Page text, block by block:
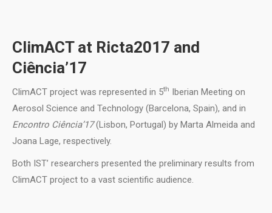
ClimACT at Ricta2017 and
Ciência’17
ClimACT project was represented in 5th Iberian Meeting on
Aerosol Science and Technology (Barcelona, Spain), and in
Encontro Ciência’17(Lisbon, Portugal) by Marta Almeida and
Joana Lage, respectively.
Both IST’ researchers presented the preliminary results from
ClimACT project to a vast scientific audience.